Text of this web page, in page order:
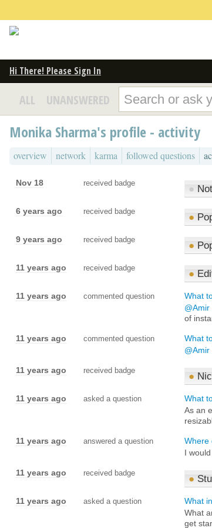
Hi There! Please Sign In
ALL UNANSWERED
Monika Sharma's profile - activity
overview network karma followed questions
Nov 18 received badge
●
6 years ago received badge
●
9 years ago received badge
●
11 years ago received badge
●
11 years ago commented question
What
@Amir
of
11 years ago commented question
What
@Amir
11 years ago received badge
●
11 years ago asked a question
What
As an
11 years ago answered a question
Where
I
11 years ago received badge
●
11 years ago asked a question
What
What
get